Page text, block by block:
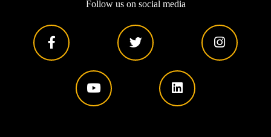
Follow us on social media